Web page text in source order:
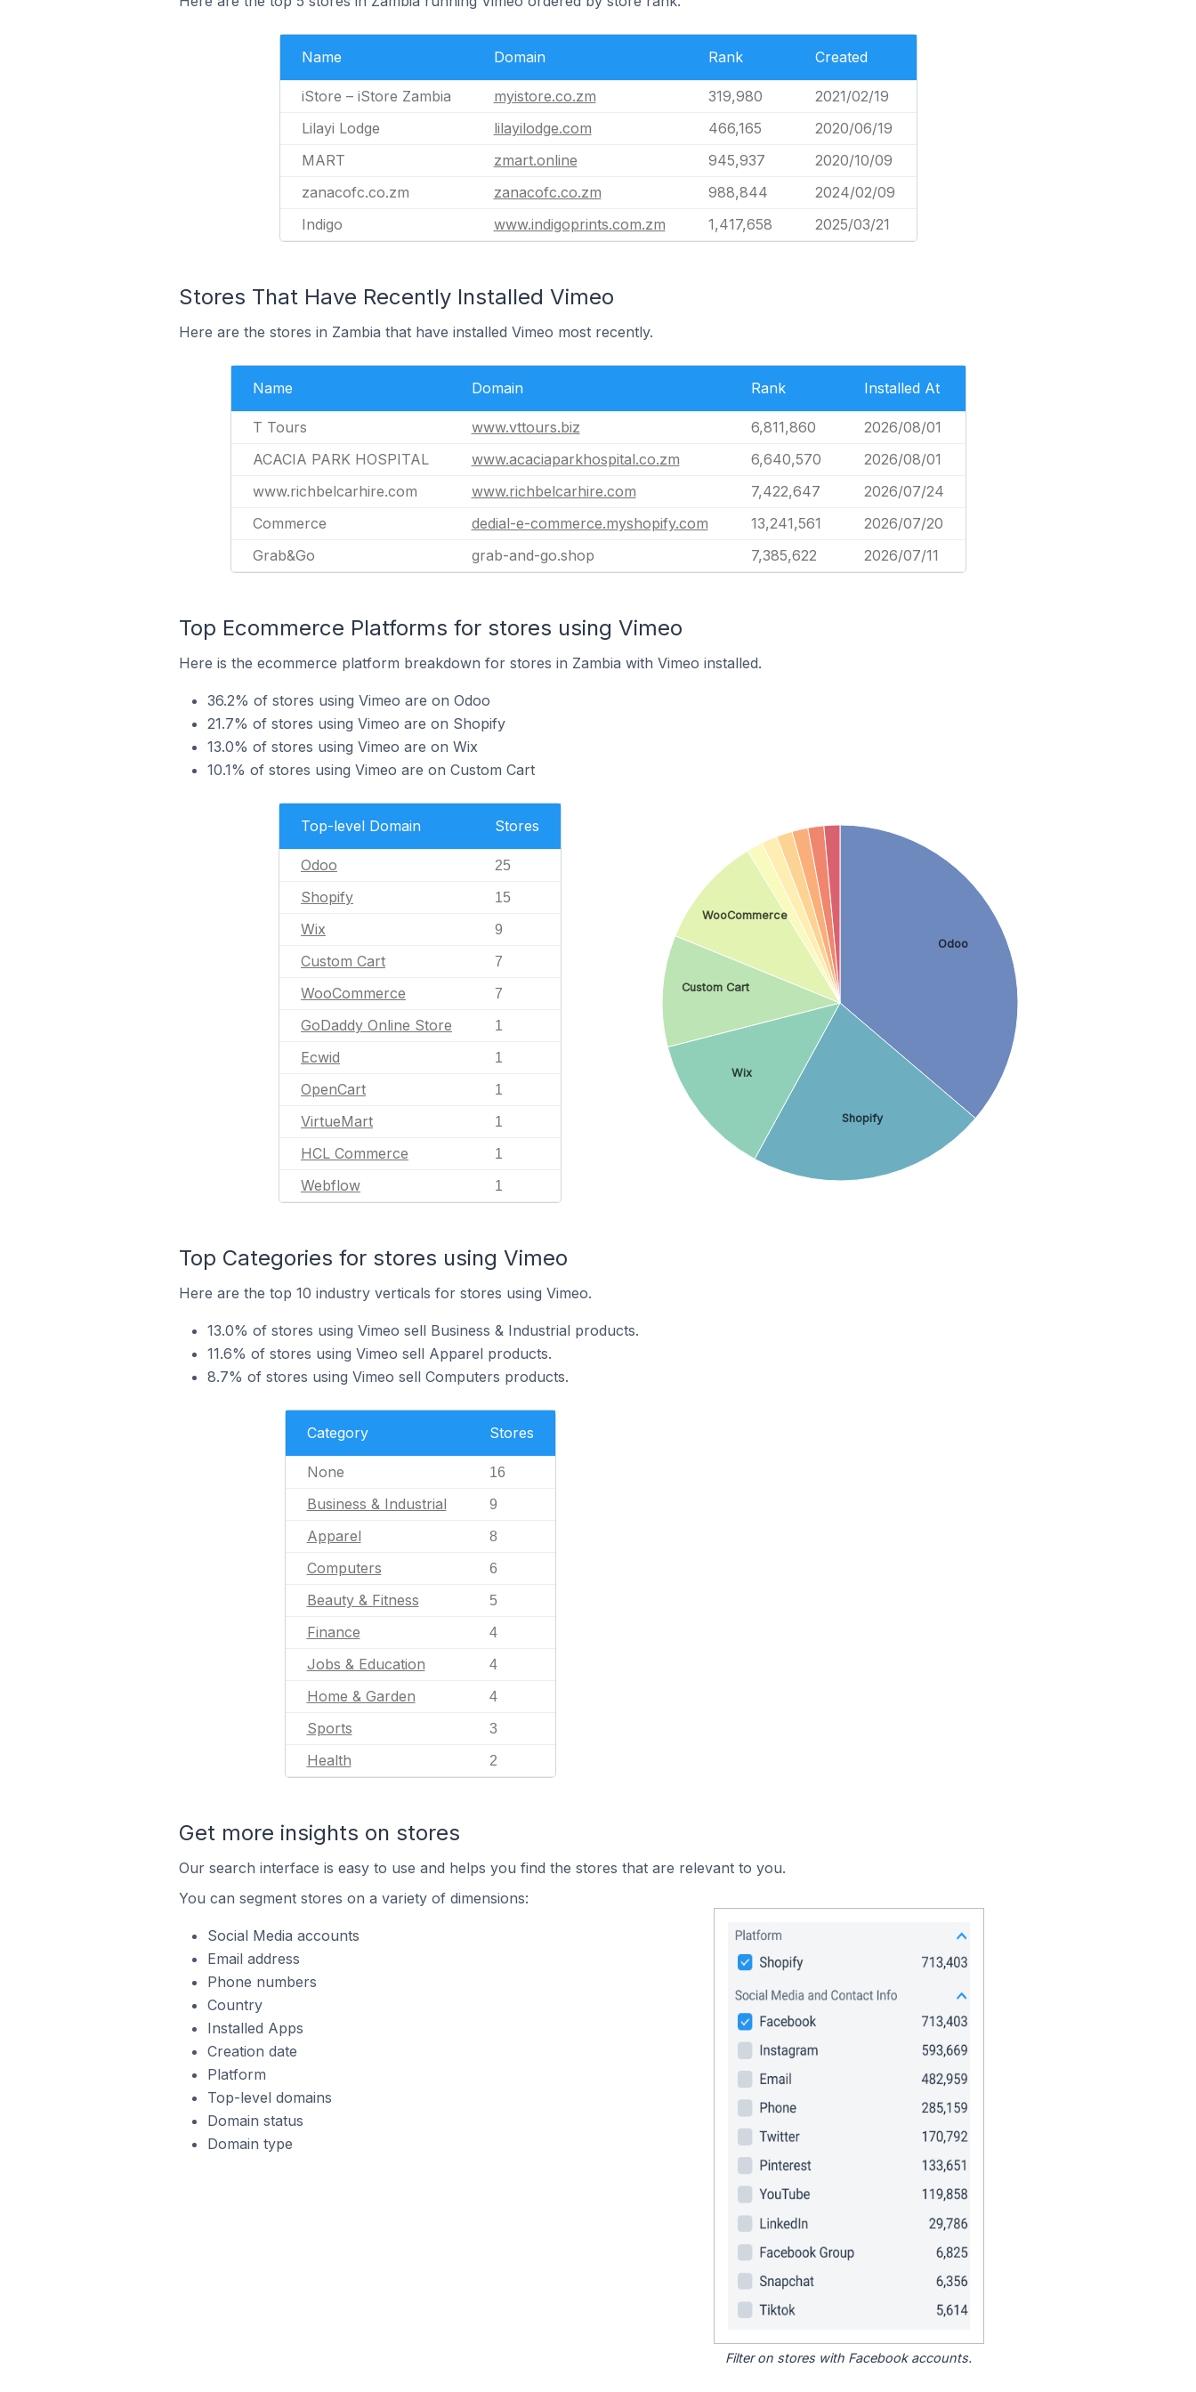
Name Domain Rank Created
iStore – iStore Zambia myistore.co.zm 319,980
2021/02/19
Lilayi Lodge
lilayilodge.com 466,165
2020/06/19
MART
zmart.online 945,937
2020/10/09
zanacofc.co.zm
zanacofc.co.zm 988,844
2024/02/09
Indigo
www.indigoprints.com.zm 1,417,658 2025/03/21
Stores That Have Recently Installed Vimeo
Here are the stores in Zambia that have installed Vimeo most recently.
Name Domain Rank Installed At
T Tours www.vttours.biz 6,811,860
2026/08/01
ACACIA PARK HOSPITAL
www.acaciaparkhospital.co.zm 6,640,570
2026/08/01
www.richbelcarhire.com
www.richbelcarhire.com 7,422,647
2026/07/24
Commerce
dedial-e-commerce.myshopify.com 13,241,561
2026/07/20
Grab&Go
grab-and-go.shop 7,385,622 2026/07/11
Top Ecommerce Platforms for stores using Vimeo
Here is the ecommerce platform breakdown for stores in Zambia with Vimeo installed.
36.2% of stores using Vimeo are on Odoo
21.7% of stores using Vimeo are on Shopify
13.0% of stores using Vimeo are on Wix
10.1% of stores using Vimeo are on Custom Cart
Top-level Domain Stores
Odoo 25
Shopify 15
Wix 9
Custom Cart 7
WooCommerce 7
GoDaddy Online Store 1
Ecwid 1
OpenCart 1
VirtueMart 1
HCL Commerce 1
Webflow 1
Odoo
Shopify
Wix
Custom Cart
WooCommerce
Top Categories for stores using Vimeo
Here are the top 10 industry verticals for stores using Vimeo.
13.0% of stores using Vimeo sell Business & Industrial products.
11.6% of stores using Vimeo sell Apparel products.
8.7% of stores using Vimeo sell Computers products.
Category Stores
None 16
Business & Industrial 9
Apparel 8
Computers 6
Beauty & Fitness 5
Finance 4
Jobs & Education 4
Home & Garden 4
Sports 3
Health 2
Get more insights on stores
Our search interface is easy to use and helps you find the stores that are relevant to you.
You can segment stores on a variety of dimensions:
Social Media accounts
Email address
Phone numbers
Country
Installed Apps
Creation date
Platform
Top-level domains
Domain status
Domain type
Filter on stores with Facebook accounts.